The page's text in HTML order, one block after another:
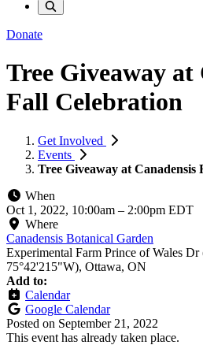
Donate
Tree Giveaway at
Fall Celebration
Get Involved
Events
Tree Giveaway at Canadensis
When
Oct 1, 2022, 10:00am – 2:00pm EDT
Where
Canadensis Botanical Garden
Experimental Farm Prince of Wales
75°42'215"W), Ottawa, ON
Add to:
Calendar
Google Calendar
Posted on September 21, 2022
This event has already taken place.